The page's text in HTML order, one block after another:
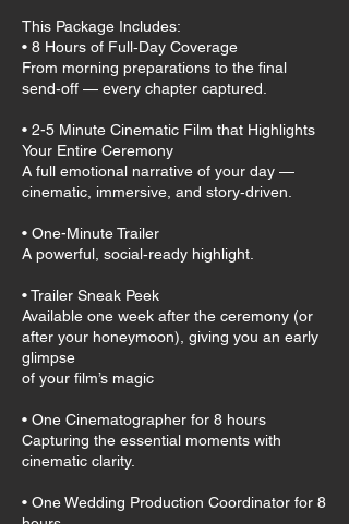
This Package Includes:
• 8 Hours of Full‑Day Coverage
From morning preparations to the final
send‑off — every chapter captured.
• 2-5 Minute Cinematic Film that Highlights
Your Entire Ceremony
A full emotional narrative of your day —
cinematic, immersive, and story‑driven.
• One-Minute Trailer
A powerful, social‑ready highlight.
• Trailer Sneak Peek
Available one week after the ceremony (or
after your honeymoon), giving you an early
glimpse
of your film’s magic
• One Cinematographer for 8 hours
Capturing the essential moments with
cinematic clarity.
• One Wedding Production Coordinator for 8